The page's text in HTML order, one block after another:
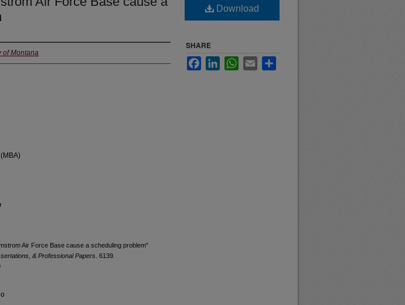
of Montana
Air Force Base cause a scheduling problem"
& Professional Papers . 6139.
Download
SHARE
FacebookLinkedInWhatsApp
Email